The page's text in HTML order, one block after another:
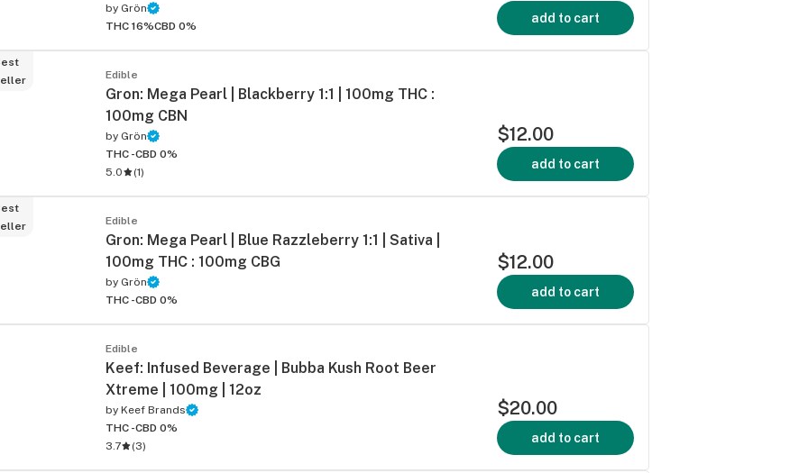
by Grön
THC 16%CBD 0%
add to cart
Edible
Gron: Mega Pearl | Blackberry 1:1 | 100mg THC :
100mg CBN
by Grön
THC -CBD 0%
5.0
(1)
$12.00
add to cart
Edible
Gron: Mega Pearl | Blue Razzleberry 1:1 | Sativa |
100mg THC : 100mg CBG
by Grön
THC -CBD 0%
$12.00
add to cart
Edible
Keef: Infused Beverage | Bubba Kush Root Beer
Xtreme | 100mg | 12oz
by Keef Brands
THC -CBD 0%
3.7
(3)
$20.00
add to cart